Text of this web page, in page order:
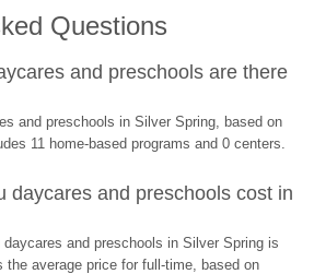
Questions
and preschools are there
and preschools in Silver Spring, based on
11 home-based programs and 0 centers.
daycares and preschools cost in
and preschools in Silver Spring is
the average price for full-time, based on